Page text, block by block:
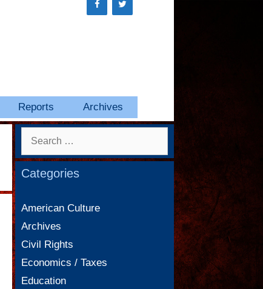
Reports Archives
Search
Categories
American Culture
Archives
Civil Rights
Economics / Taxes
Education